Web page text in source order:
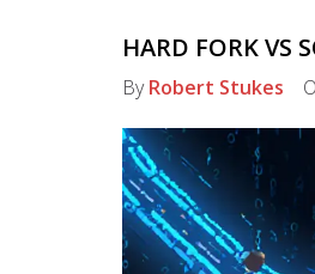
HARD FORK VS
ByRobert Stukes